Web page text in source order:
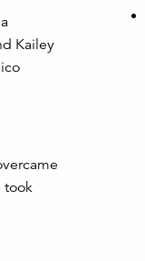
Kailey
took